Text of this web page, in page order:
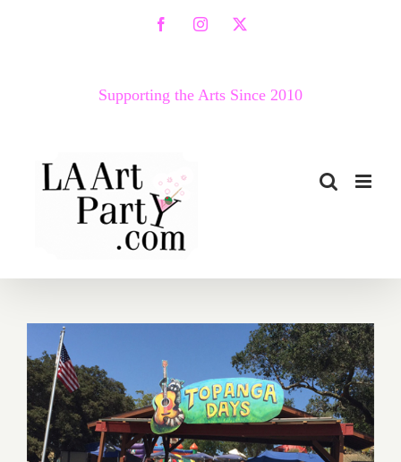
FacebookInstagram
X
Supporting the Arts Since 2010
Saturday, May 25, 2013